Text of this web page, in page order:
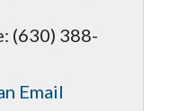
(630) 388-
Email